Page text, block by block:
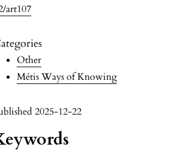
art107
Other
Métis Ways of Knowing
2025-12-22